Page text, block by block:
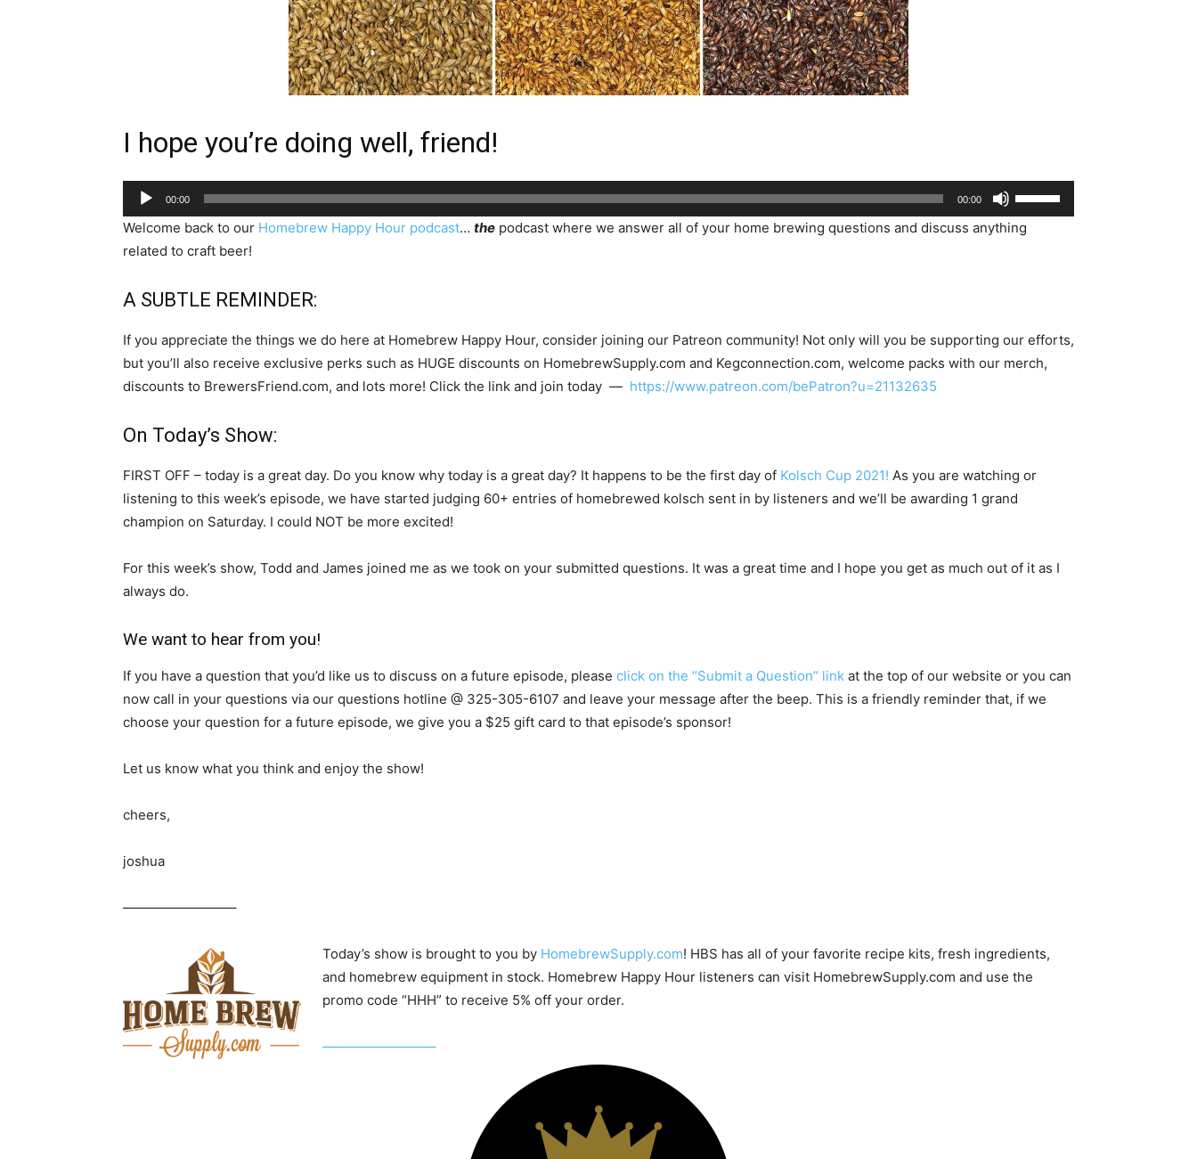
I hope you’re doing well, friend!
Audio
Player
00:00 00:00
Up/Down
Arrow
Welcome back to our Homebrew Happy Hour podcast… the podcast where we answer all of your home brewing questions and discuss anything
related to craft beer!
A SUBTLE REMINDER:
If you appreciate the things we do here at Homebrew Happy Hour, consider joining our Patreon community! Not only will you be supporting our efforts,
but you’ll also receive exclusive perks such as HUGE discounts on HomebrewSupply.com and Kegconnection.com, welcome packs with our merch,
discounts to BrewersFriend.com, and lots more! Click the link and join today — https://www.patreon.com/bePatron?u=21132635
On Today’s Show:
FIRST OFF – today is a great day. Do you know why today is a great day? It happens to be the first day of Kolsch Cup 2021! As you are watching or
listening to this week’s episode, we have started judging 60+ entries of homebrewed kolsch sent in by listeners and we’ll be awarding 1 grand
champion on Saturday. I could NOT be more excited!
For this week’s show, Todd and James joined me as we took on your submitted questions. It was a great time and I hope you get as much out of it as I
always do.
We want to hear from you!
If you have a question that you’d like us to discuss on a future episode, please click on the “Submit a Question” link at the top of our website or you can
now call in your questions via our questions hotline @ 325-305-6107 and leave your message after the beep. This is a friendly reminder that, if we
choose your question for a future episode, we give you a $25 gift card to that episode’s sponsor!
Let us know what you think and enjoy the show!
cheers,
joshua
————————–
Today’s show is brought to you by HomebrewSupply.com! HBS has all of your favorite recipe kits, fresh ingredients,
and homebrew equipment in stock. Homebrew Happy Hour listeners can visit HomebrewSupply.com and use the
promo code “HHH” to receive 5% off your order.
————————–